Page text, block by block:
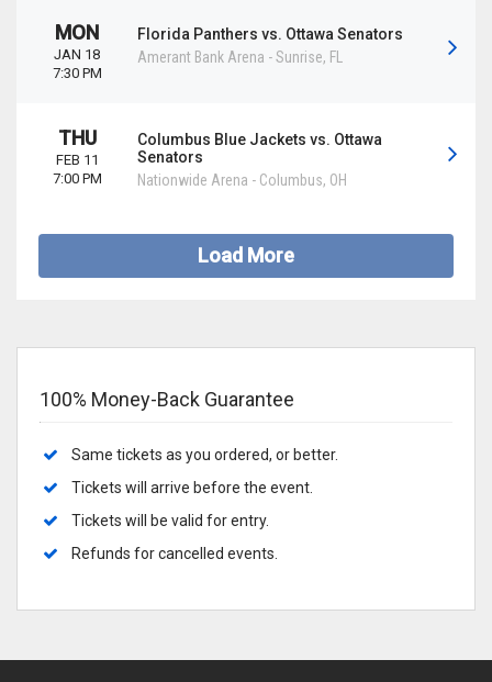
Florida Panthers vs. Ottawa Senators
Amerant Bank Arena -Sunrise, FL
MON
JAN 18
7:30 PM
Columbus Blue Jackets vs. Ottawa
Senators
Nationwide Arena - Columbus, OH
THU
FEB 11
7:00 PM
Load More
100% Money-Back Guarantee
Same tickets as you ordered, or better.
Tickets will arrive before the event.
Tickets will be valid for entry.
Refunds for cancelled events.